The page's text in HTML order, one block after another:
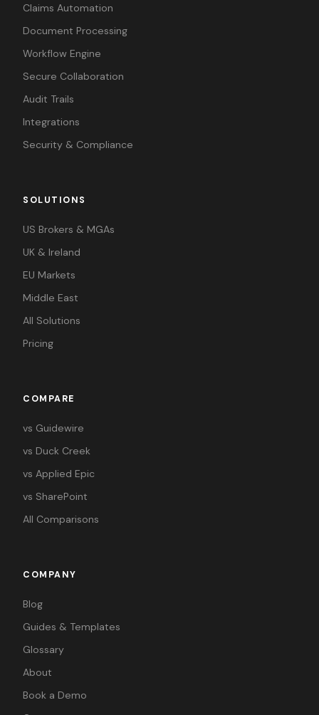
Claims Automation
Document Processing
Workflow Engine
Secure Collaboration
Audit Trails
Integrations
Security & Compliance
SOLUTIONS
US Brokers & MGAs
UK & Ireland
EU Markets
Middle East
All Solutions
Pricing
COMPARE
vs Guidewire
vs Duck Creek
vs Applied Epic
vs SharePoint
All Comparisons
COMPANY
Blog
Guides & Templates
Glossary
About
Book a Demo